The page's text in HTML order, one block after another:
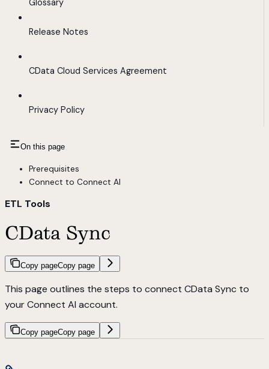
Glossary
Release Notes
CData Cloud Services Agreement
Privacy Policy
On this page
Prerequisites
Connect to Connect AI
ETL Tools
CData Sync
Copy pageCopy page
This page outlines the steps to connect CData Sync to
your Connect AI account.
Copy pageCopy page